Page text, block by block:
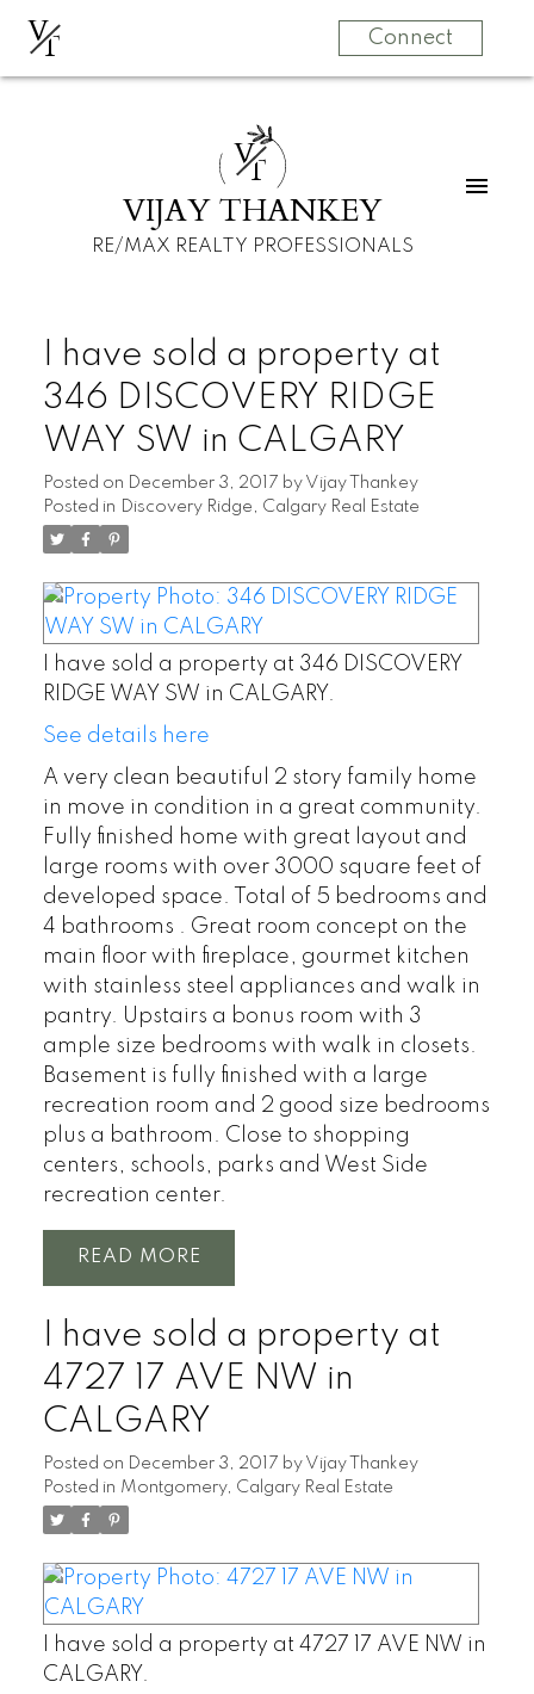
VT Connect
VT
VIJAY THANKEY
RE/MAX REALTY PROFESSIONALS
I have sold a property at
346 DISCOVERY RIDGE
WAY SW in CALGARY
Posted on December 3, 2017 by Vijay Thankey
Posted in Discovery Ridge, Calgary Real Estate
I have sold a property at 346 DISCOVERY
RIDGE WAY SW in CALGARY.
See details here
A very clean beautiful 2 story family home
in move in condition in a great community.
Fully finished home with great layout and
large rooms with over 3000 square feet of
developed space. Total of 5 bedrooms and
4 bathrooms . Great room concept on the
main floor with fireplace, gourmet kitchen
with stainless steel appliances and walk in
pantry. Upstairs a bonus room with 3
ample size bedrooms with walk in closets.
Basement is fully finished with a large
recreation room and 2 good size bedrooms
plus a bathroom. Close to shopping
centers, schools, parks and West Side
recreation center.
READ
I have sold a property at
4727 17 AVE NW in
CALGARY
Posted on December 3, 2017 by Vijay Thankey
Posted in Montgomery, Calgary Real Estate
I have sold a property at 4727 17 AVE NW in
CALGARY.